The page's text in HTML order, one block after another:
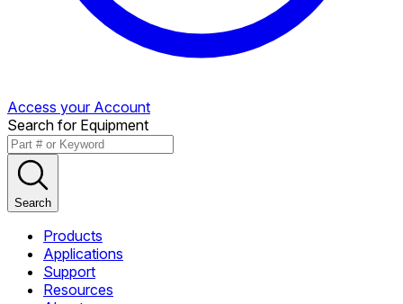
Access your Account
Search for Equipment
Search
Products
Applications
Support
Resources